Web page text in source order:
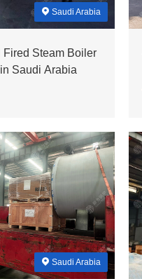
Saudi Arabia
Fired Steam Boiler
Saudi Arabia
Saudi Arabia